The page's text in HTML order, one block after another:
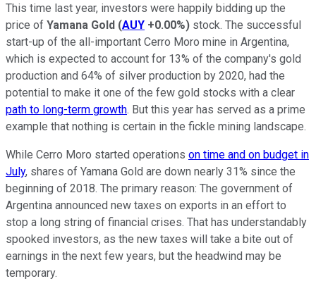
This time last year, investors were happily bidding up the
price of Yamana Gold (AUY +0.00%) stock. The successful
start-up of the all-important Cerro Moro mine in Argentina,
which is expected to account for 13% of the company's gold
production and 64% of silver production by 2020, had the
potential to make it one of the few gold stocks with a clear
path to long-term growth. But this year has served as a prime
example that nothing is certain in the fickle mining landscape.
While Cerro Moro started operations on time and on budget in
July, shares of Yamana Gold are down nearly 31% since the
beginning of 2018. The primary reason: The government of
Argentina announced new taxes on exports in an effort to
stop a long string of financial crises. That has understandably
spooked investors, as the new taxes will take a bite out of
earnings in the next few years, but the headwind may be
temporary.